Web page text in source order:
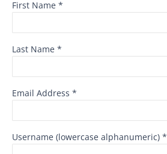
First Name *
Last Name *
Email Address *
Username (lowercase alphanumeric) *